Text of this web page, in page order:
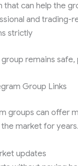
that can help the
and trading-
strictly
remains
Group Links
groups can offer
market for years.
updates